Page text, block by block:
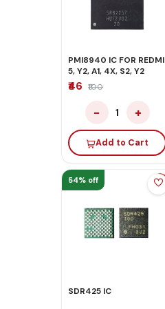
PMI8940 IC FOR REDMI
5, Y2, A1, 4X, S2, Y2
₹46 ₹100
− 1 +
Add to Cart
54% off
SDR425 IC